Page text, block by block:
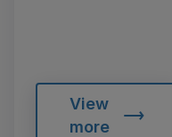
View
more